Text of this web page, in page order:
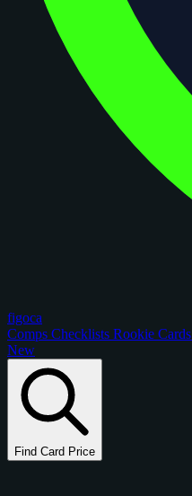
figoca
Comps Checklists Rookie Cards
New
Find Card Price